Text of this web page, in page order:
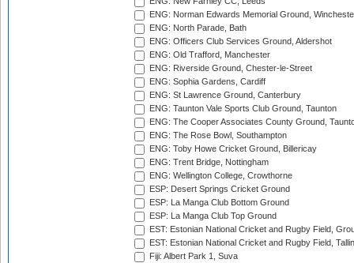
ENG: Norman Edwards Memorial Ground,
ENG: North Parade, Bath
ENG: Officers Club Services Ground, Aldershot
ENG: Old Trafford, Manchester
ENG: Riverside Ground, Chester-le-Street
ENG: Sophia Gardens, Cardiff
ENG: St Lawrence Ground, Canterbury
ENG: Taunton Vale Sports Club Ground, Taunton
ENG: The Cooper Associates County Ground,
ENG: The Rose Bowl, Southampton
ENG: Toby Howe Cricket Ground, Billericay
ENG: Trent Bridge, Nottingham
ENG: Wellington College, Crowthorne
ESP: Desert Springs Cricket Ground
ESP: La Manga Club Bottom Ground
ESP: La Manga Club Top Ground
EST: Estonian National Cricket and Rugby Field,
EST: Estonian National Cricket and Rugby Field,
Fiji: Albert Park 1, Suva